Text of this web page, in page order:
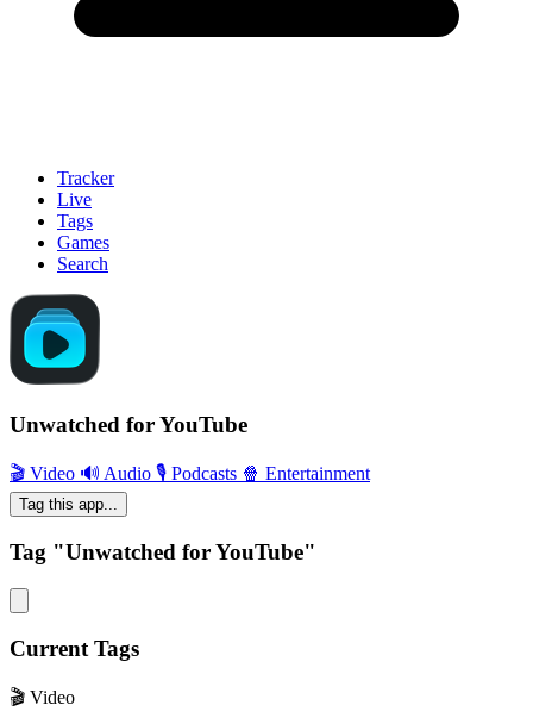
Tracker
Live
Tags
Games
Search
Unwatched for YouTube
🎬 Video 🔊 Audio 🎙 Podcasts 🍿 Entertainment
Tag this app...
Tag "Unwatched for YouTube"
Current Tags
🎬 Video